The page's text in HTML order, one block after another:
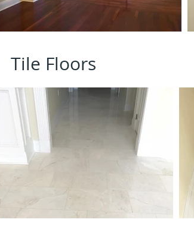
Tile Floors